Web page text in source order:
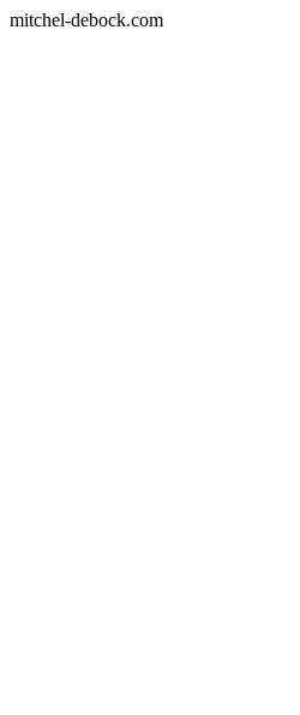
mitchel-debock.com